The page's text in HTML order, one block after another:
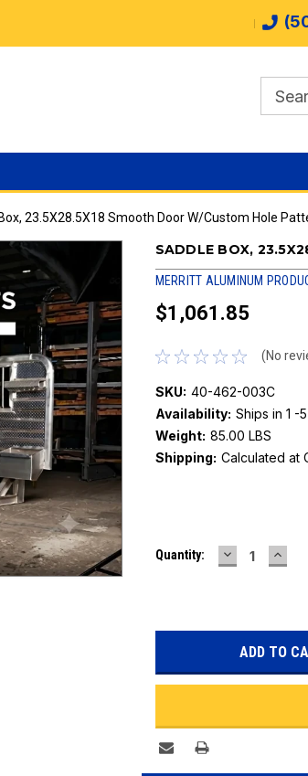
23.5X28.5X18 Smooth Door W/Custom Hole
SADDLE BOX,
MERRITT ALUMINUM
$1,061.85
(No
SKU: 40-462-003C
Availability: Ships in 1 -
Weight: 85.00 LBS
Shipping: Calculated at
Stock:
Quantity: DECREASE
QUANTITY: